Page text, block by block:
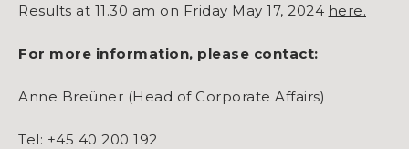
Results at 11.30 am on Friday May 17, 2024 here.
For more information, please contact:
Anne Breüner (Head of Corporate Affairs)
Tel: +45 40 200 192